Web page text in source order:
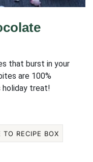
that burst in your
are 100%
holiday treat!
TO RECIPE BOX